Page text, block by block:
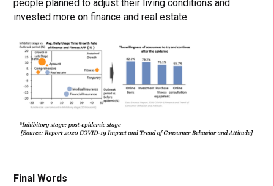
people planned to adjust their living conditions and
invested more on finance and real estate.
Final Words